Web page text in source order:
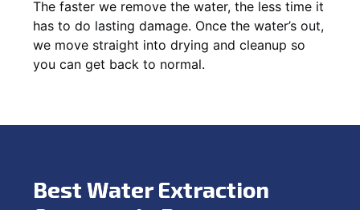
The faster we remove the water, the less time it
has to do lasting damage. Once the water’s out,
we move straight into drying and cleanup so
you can get back to normal.
Best Water Extraction